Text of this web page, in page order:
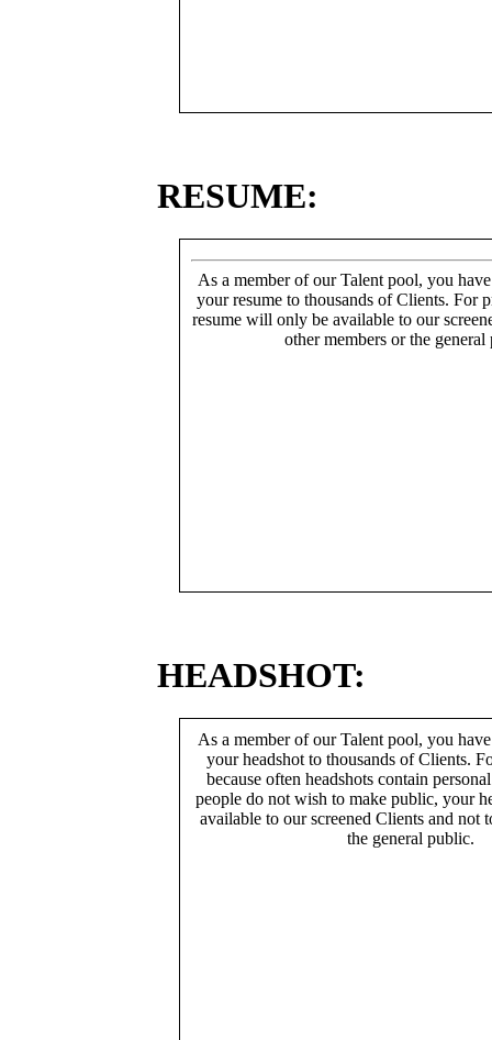
RESUME:
As a member of our Talent pool, you
your resume to thousands of Clients. For
resume will only be available to our
other members or the general
HEADSHOT:
As a member of our Talent pool, you
your headshot to thousands of Clients.
because often headshots contain
people do not wish to make public, your
available to our screened Clients and not
the general public.